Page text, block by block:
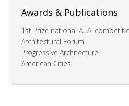
Awards & Publications
1st Prize national A.I.A.
Architectural Forum
Progressive Architecture
American Cities